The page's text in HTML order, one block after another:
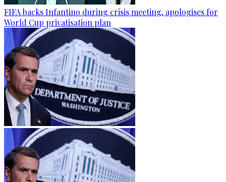
FIFA backs Infantino during crisis meeting, apologises for
World Cup privatisation plan